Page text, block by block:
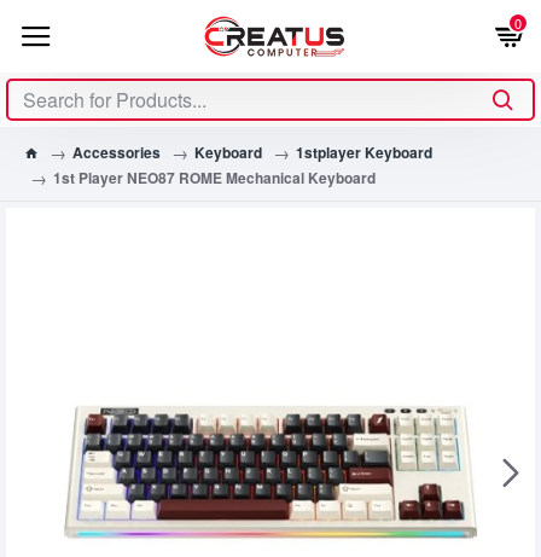
0
Accessories Keyboard
1stplayer Keyboard
1st Player NEO87 ROME Mechanical Keyboard